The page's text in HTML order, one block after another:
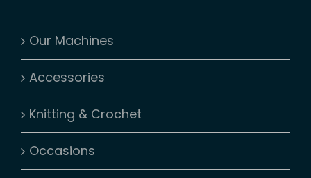
Our Machines
Accessories
Knitting & Crochet
Occasions